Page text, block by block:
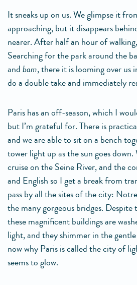
It sneaks up on us. We glimpse it
approaching, but it disappears
nearer. After half an hour of
Searching for the park around the
andbam, there it is looming over us
do a double take and immediately
Paris has an off-season, which I
but I’m grateful for. There is
and we are able to sit on a bench
tower light up as the sun goes
cruise on the Seine River, and the
and English so I get a break from
pass by all the sites of the city:
the many gorgeous bridges.
these magnificent buildings are
light, and they shimmer in the
now why Paris is called the city of
seems to glow.